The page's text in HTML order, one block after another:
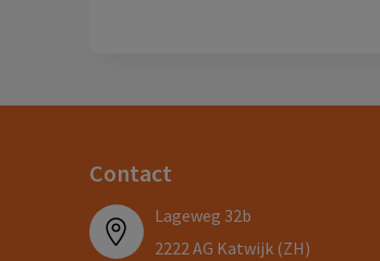
Contact
Lageweg 32b
2222 AG Katwijk (ZH)